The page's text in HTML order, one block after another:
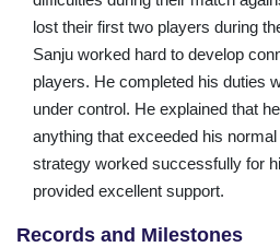
lost their first two players during
Sanju worked hard to develop
players. He completed his duties
under control. He explained that
anything that exceeded his
strategy worked successfully for
provided excellent support.
Records and Milestones